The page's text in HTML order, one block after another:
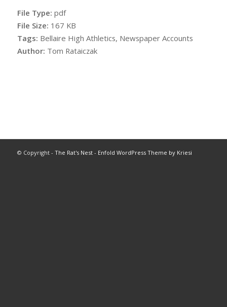
File Type: pdf
File Size: 167 KB
Tags: Bellaire High Athletics, Newspaper Accounts
Author: Tom Rataiczak
© Copyright - The Rat's Nest- Enfold WordPress Theme by Kriesi